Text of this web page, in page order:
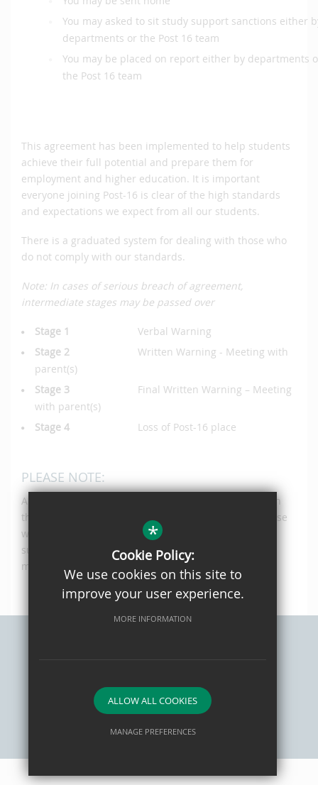
You may asked to sit study support sanctions either
departments or the Post 16 team
You may be placed on report either by departments
the Post 16 team
This agreement has been implemented to help students
achieve their full potential and prepare them for
employment and higher education. It is important
everyone joining Post-16 is clear of the high standards
and expectations we expect from all our students.
There is a graduated system for dealing with those who
do not comply with our standards.
Note: In cases of serious breach of agreement,
intermediate stages may be passed over
Stage 1
Verbal Warning
Stage 2
Written Warning - Meeting with
parent(s)
Stage 3
Final Written Warning – Meeting
with parent(s)
Stage 4
Loss of Post-16 place
PLEASE NOTE:
All Year 12 courses are offered on a one year course in
the first instance, These is no guarantee that the course
will continue into Year 13 and this will be subject to
sufficient numbers of students passing with the
minimum requirement to continue.
High Visibility Version
School website by
*
Cookie Policy:
We use cookies on this site to
improve your user experience.
MORE INFORMATION
ALLOW ALL COOKIES
MANAGE PREFERENCES